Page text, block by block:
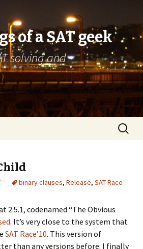
of a SAT geek
solving and
Search
for:
binary clauses, Release, SAT Race
2.5.1, codenamed “The Obvious
. It’s very close to the system that
SAT Race’10. This version of
than any versions before: I finally